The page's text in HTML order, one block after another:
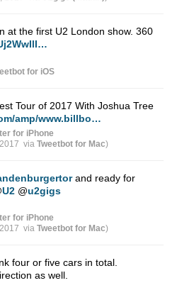
at the first U2 London show. 360
for iΟS
Tour of 2017 With Joshua Tree
amp/www.billbo…
for iPhone
via Tweetbot for Mac)
and ready for
U2 @u2gigs
for iPhone
via Tweetbot for Mac)
four or five cars in total.
as well.